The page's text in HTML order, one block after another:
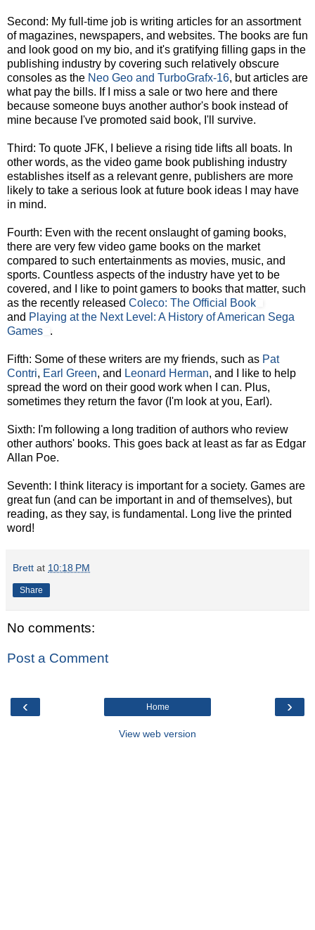
Second: My full-time job is writing articles for an assortment
of magazines, newspapers, and websites. The books are fun
and look good on my bio, and it's gratifying filling gaps in the
publishing industry by covering such relatively obscure
consoles as the Neo Geo and TurboGrafx-16, but articles are
what pay the bills. If I miss a sale or two here and there
because someone buys another author's book instead of
mine because I've promoted said book, I'll survive.
Third: To quote JFK, I believe a rising tide lifts all boats. In
other words, as the video game book publishing industry
establishes itself as a relevant genre, publishers are more
likely to take a serious look at future book ideas I may have
in mind.
Fourth: Even with the recent onslaught of gaming books,
there are very few video game books on the market
compared to such entertainments as movies, music, and
sports. Countless aspects of the industry have yet to be
covered, and I like to point gamers to books that matter, such
as the recently released Coleco: The Official Book
and Playing at the Next Level: A History of American Sega
Games
.
Fifth: Some of these writers are my friends, such as Pat
Contri, Earl Green, and Leonard Herman, and I like to help
spread the word on their good work when I can. Plus,
sometimes they return the favor (I'm look at you, Earl).
Sixth: I'm following a long tradition of authors who review
other authors' books. This goes back at least as far as Edgar
Allan Poe.
Seventh: I think literacy is important for a society. Games are
great fun (and can be important in and of themselves), but
reading, as they say, is fundamental. Long live the printed
word!
Brett at 10:18 PM
Share
No comments:
Post a Comment
‹ ›
Home
View web version